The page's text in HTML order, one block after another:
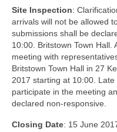
Site Inspection:
arrivals will not be allowed
submissions shall be
10:00. Britstown Town Hall.
meeting with
Britstown Town Hall in 27
2017 starting at 10:00.
participate in the meeting
declared non-responsive.
Closing Date: 15 June